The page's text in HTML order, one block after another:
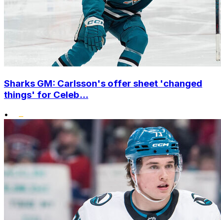
Sharks GM: Carlsson's offer sheet 'changed
things' for Celeb...
•